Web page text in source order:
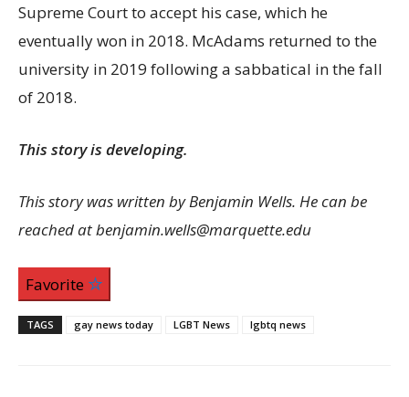
Supreme Court to accept his case, which he
eventually won in 2018. McAdams returned to the
university in 2019 following a sabbatical in the fall
of 2018.
This story is developing.
This story was written by Benjamin Wells. He can be
reached at benjamin.wells@marquette.edu
Favorite
TAGS gay news today LGBT News lgbtq news